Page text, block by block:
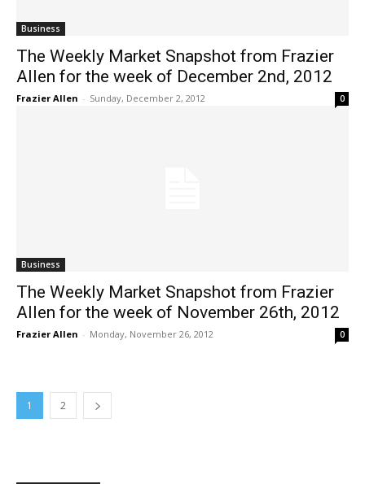
Business
The Weekly Market Snapshot from Frazier
Allen for the week of December 2nd, 2012
Frazier Allen - Sunday, December 2, 2012 0
Business
The Weekly Market Snapshot from Frazier
Allen for the week of November 26th, 2012
Frazier Allen - Monday, November 26, 2012 0
1 2